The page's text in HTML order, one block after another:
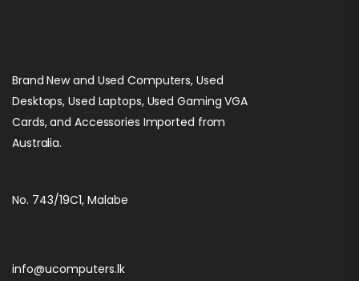
Brand New and Used Computers, Used
Desktops, Used Laptops, Used Gaming VGA
Cards, and Accessories Imported from
Australia.
No. 743/19C1, Malabe
info@ucomputers.lk